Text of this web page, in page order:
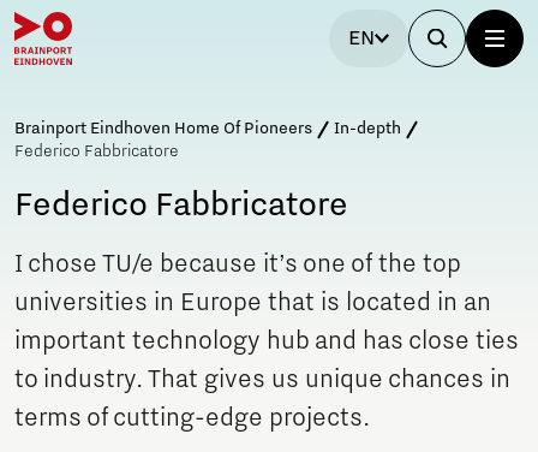
EN
Brainport Eindhoven Home Of Pioneers
In-depth
Federico Fabbricatore
Federico Fabbricatore
I chose TU/e because it’s one of the top
universities in Europe that is located in an
important technology hub and has close ties
to industry. That gives us unique chances in
terms of cutting-edge projects.